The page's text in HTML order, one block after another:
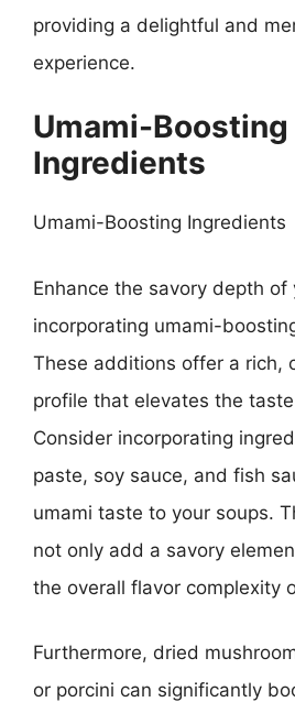
providing a delightful and
experience.
Umami-Boosting
Ingredients
Umami-Boosting Ingredients
Enhance the savory depth of
incorporating umami-
These additions offer a rich,
profile that elevates the
Consider incorporating
paste, soy sauce, and fish
umami taste to your soups.
not only add a savory
the overall flavor complexity
Furthermore, dried
or porcini can significantly